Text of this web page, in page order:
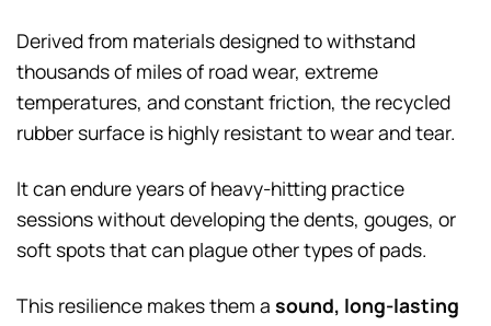
Derived from materials designed to withstand
thousands of miles of road wear, extreme
temperatures, and constant friction, the recycled
rubber surface is highly resistant to wear and tear.
It can endure years of heavy-hitting practice
sessions without developing the dents, gouges, or
soft spots that can plague other types of pads.
This resilience makes them a sound, long-lasting